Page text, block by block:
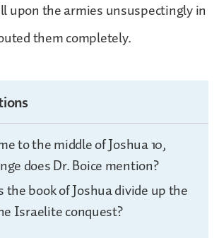
upon the armies unsuspectingly in
them completely.
to the middle of Joshua 10,
does Dr. Boice mention?
the book of Joshua divide up the
Israelite conquest?